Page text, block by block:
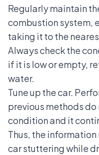
Regularly maintain
combustion system,
taking it to the
Always check the
if it is low or empty,
water.
Tune up the car.
previous methods
condition and it
Thus, the
car stuttering while